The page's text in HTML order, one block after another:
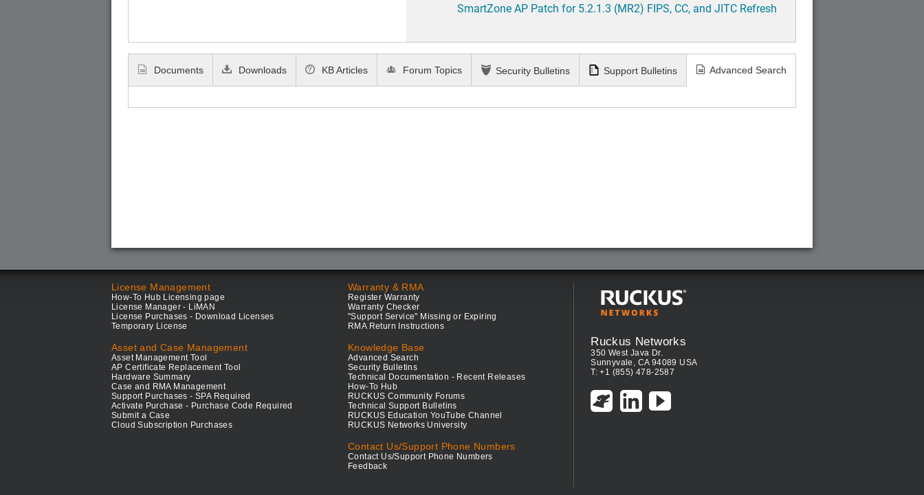
SmartZone AP Patch for 5.2.1.3 (MR2) FIPS, CC, and JITC Refresh
Documents Downloads KB Articles Forum Topics Security Bulletins Support Bulletins Advanced Search
License Management
How-To Hub Licensing page
License Manager - LiMAN
License Purchases - Download Licenses
Temporary License
Asset and Case Management
Asset Management Tool
AP Certificate Replacement Tool
Hardware Summary
Case and RMA Management
Support Purchases - SPA Required
Activate Purchase - Purchase Code Required
Submit a Case
Cloud Subscription Purchases
Warranty & RMA
Register Warranty
Warranty Checker
"Support Service" Missing or Expiring
RMA Return Instructions
Knowledge Base
Advanced Search
Security Bulletins
Technical Documentation - Recent Releases
How-To Hub
RUCKUS Community Forums
Technical Support Bulletins
RUCKUS Education YouTube Channel
RUCKUS Networks University
Contact Us/Support Phone Numbers
Contact Us/Support Phone Numbers
Feedback
Ruckus Networks
350 West Java Dr.
Sunnyvale, CA 94089 USA
T: +1 (855) 478-2587